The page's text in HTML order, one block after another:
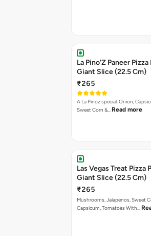
La Pino'Z Paneer Pizza
Giant Slice (22.5 Cm)
₹265
A La Pinoz special. Onion,
Sweet Corn &… Read more
Las Vegas Treat Pizza
Giant Slice (22.5 Cm)
₹265
Mushrooms, Jalapenos, Sweet
Capsicum, Tomatoes With…